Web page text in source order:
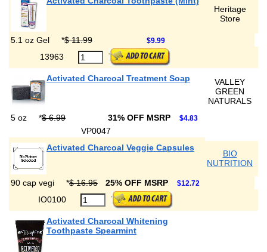
Heritage
Store
5.1 oz Gel *$ 11.99 $9.99
13963
Activated Charcoal Treatment Soap
VALLEY
GREEN
NATURALS
5 oz
*$ 6.99 31% OFF MSRP $4.83
VP0047
Activated Charcoal Veggie Capsules
BIO
NUTRITION
90 cap vegi *$ 16.95 25% OFF MSRP $12.72
IO0100
Activated Charcoal Whitening
Toothpaste Spearmint